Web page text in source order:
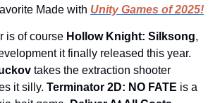
Made with Unity Games of 2025!
is of course Hollow Knight: Silksong,
takes the extraction shooter
it silly. Terminator 2D: NO FATE is a